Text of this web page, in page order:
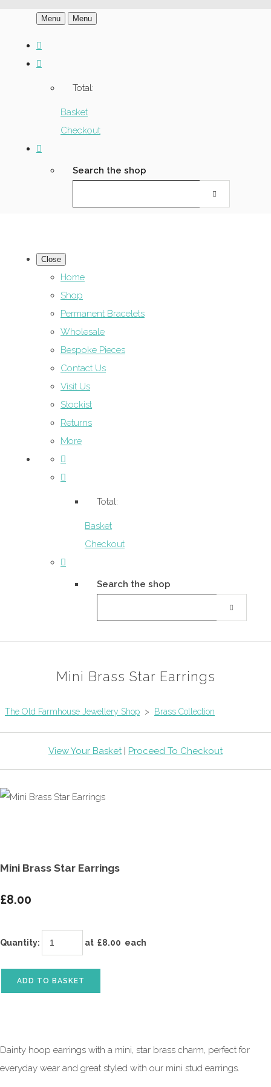
Menu Menu
Total:
Basket
Checkout
Search the shop
Close
Home
Shop
Permanent Bracelets
Wholesale
Bespoke Pieces
Contact Us
Visit Us
Stockist
Returns
More
Total:
Basket
Checkout
Search the shop
Mini Brass Star Earrings
The Old Farmhouse Jewellery Shop > Brass Collection
View Your Basket | Proceed To Checkout
Mini Brass Star Earrings
£8.00
Quantity: at £8.00 each
ADD TO BASKET
Dainty hoop earrings with a mini, star brass charm, perfect for
everyday wear and great styled with our mini stud earrings.